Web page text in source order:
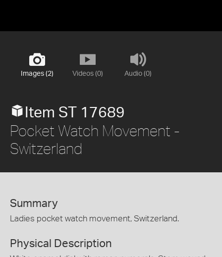
Images (2) Videos (0) Audio (0)
Item ST 17689
Pocket Watch Movement -
Switzerland
Summary
Ladies pocket watch movement, Switzerland.
Physical Description